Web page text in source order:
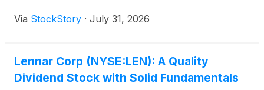
Via StockStory · July 31, 2026
Lennar Corp (NYSE:LEN): A Quality
Dividend Stock with Solid Fundamentals